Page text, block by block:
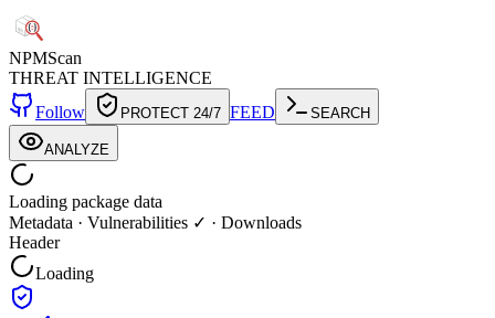
NPMScan
THREAT INTELLIGENCE
Follow
PROTECT 24/7 FEED SEARCH
ANALYZE
Loading package data
Metadata · Vulnerabilities ✓ · Downloads
Header
Loading